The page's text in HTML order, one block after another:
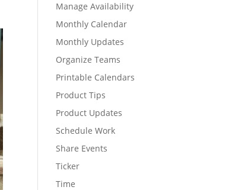
Manage Availability
Monthly Calendar
Monthly Updates
Organize Teams
Printable Calendars
Product Tips
Product Updates
Schedule Work
Share Events
Ticker
Time